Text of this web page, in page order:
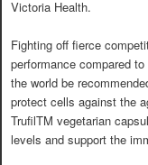
Victoria Health.
Fighting off fierce
performance compared
the world be
protect cells against the
TrufilTM vegetarian
levels and support the